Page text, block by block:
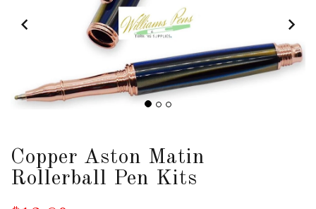
ESSENTIALS
PRODUCTS
ABOUT
US
Copper Aston Matin
Rollerball Pen Kits